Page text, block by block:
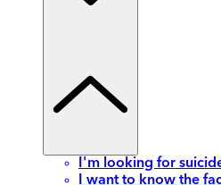
I'm looking for
I want to know the